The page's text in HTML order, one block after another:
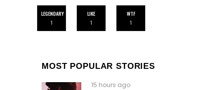
LEGENDARY
1
LIKE
1
WTF
1
MOST POPULAR STORIES
15 hours ago